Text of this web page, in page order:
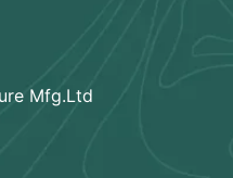
Mfg.Ltd